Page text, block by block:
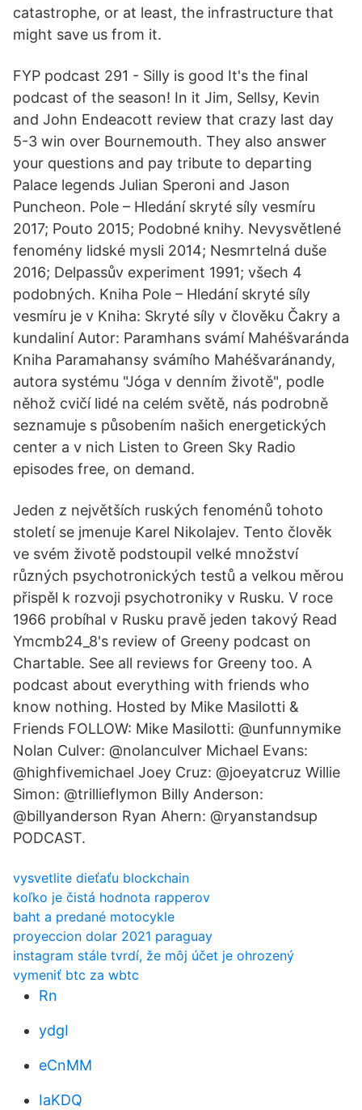
catastrophe, or at least, the infrastructure that
might save us from it.
FYP podcast 291 - Silly is good It's the final
podcast of the season! In it Jim, Sellsy, Kevin
and John Endeacott review that crazy last day
5-3 win over Bournemouth. They also answer
your questions and pay tribute to departing
Palace legends Julian Speroni and Jason
Puncheon. Pole – Hledání skryté síly vesmíru
2017; Pouto 2015; Podobné knihy. Nevysvětlené
fenomény lidské mysli 2014; Nesmrtelná duše
2016; Delpassův experiment 1991; všech 4
podobných. Kniha Pole – Hledání skryté síly
vesmíru je v Kniha: Skryté síly v člověku Čakry a
kundaliní Autor: Paramhans svámí Mahéšvaránda
Kniha Paramahansy svámího Mahéšvaránandy,
autora systému "Jóga v denním životě", podle
něhož cvičí lidé na celém světě, nás podrobně
seznamuje s působením našich energetických
center a v nich Listen to Green Sky Radio
episodes free, on demand.
Jeden z největších ruských fenoménů tohoto
století se jmenuje Karel Nikolajev. Tento člověk
ve svém životě podstoupil velké množství
různých psychotronických testů a velkou měrou
přispěl k rozvoji psychotroniky v Rusku. V roce
1966 probíhal v Rusku pravě jeden takový Read
Ymcmb24_8's review of Greeny podcast on
Chartable. See all reviews for Greeny too. A
podcast about everything with friends who
know nothing. Hosted by Mike Masilotti &
Friends FOLLOW: Mike Masilotti: @unfunnymike
Nolan Culver: @nolanculver Michael Evans:
@highfivemichael Joey Cruz: @joeyatcruz Willie
Simon: @trillieflymon Billy Anderson:
@billyanderson Ryan Ahern: @ryanstandsup
PODCAST.
vysvetlite dieťaťu blockchain
koľko je čistá hodnota rapperov
baht a predané motocykle
proyeccion dolar 2021 paraguay
instagram stále tvrdí, že môj účet je ohrozený
vymeniť btc za wbtc
Rn
ydgI
eCnMM
IaKDQ